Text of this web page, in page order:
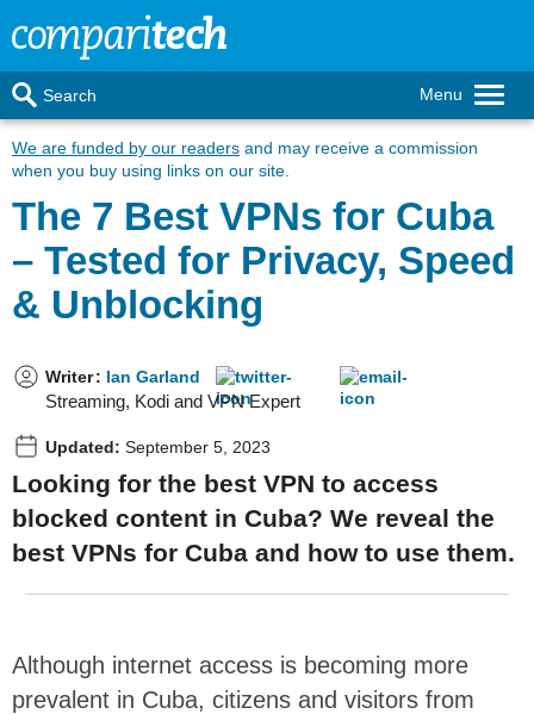
Menu
Search
We are funded by our readers and may receive a commission
when you buy using links on our site.
The 7 Best VPNs for Cuba
– Tested for Privacy, Speed
& Unblocking
Writer: Ian Garland
Streaming, Kodi and VPN Expert
Updated: September 5, 2023
Looking for the best VPN to access
blocked content in Cuba? We reveal the
best VPNs for Cuba and how to use them.
Although internet access is becoming more
prevalent in Cuba, citizens and visitors from